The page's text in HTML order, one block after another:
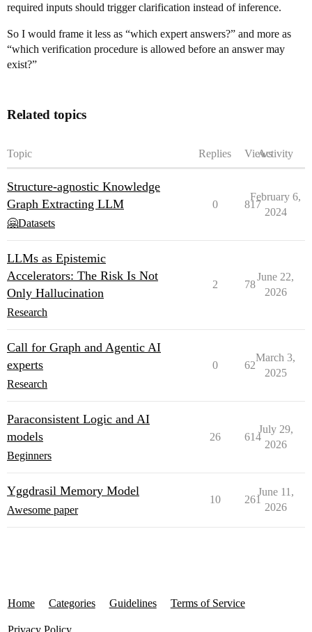
required inputs should trigger clarification instead of inference.
So I would frame it less as “which expert answers?” and more as
“which verification procedure is allowed before an answer may
exist?”
Related topics
Topic Replies ViewsActivity
Structure-agnostic Knowledge
Graph Extracting LLM
🤗Datasets
0 817
February 6,
2024
LLMs as Epistemic
Accelerators: The Risk Is Not
Only Hallucination
Research
2 78
June 22,
2026
Call for Graph and Agentic AI
experts
Research
0 62
March 3,
2025
Paraconsistent Logic and AI
models
Beginners
26 614
July 29,
2026
Yggdrasil Memory Model
Awesome paper
10 261
June 11,
2026
Home Categories Guidelines Terms of Service
Privacy Policy